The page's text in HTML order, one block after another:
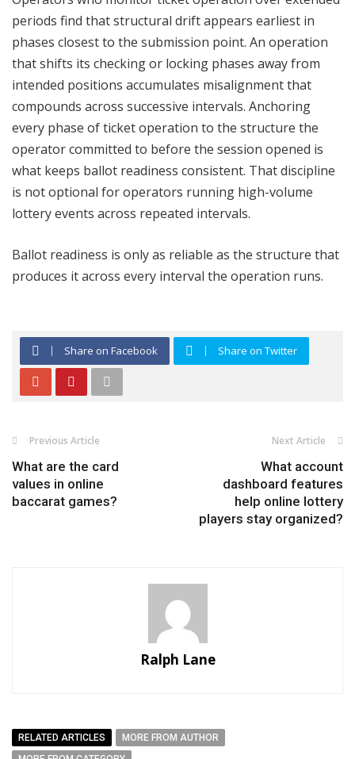
periods find that structural drift appears earliest in
phases closest to the submission point. An operation
that shifts its checking or locking phases away from
intended positions accumulates misalignment that
compounds across successive intervals. Anchoring
every phase of ticket operation to the structure the
operator committed to before the session opened is
what keeps ballot readiness consistent. That discipline
is not optional for operators running high-volume
lottery events across repeated intervals.
Ballot readiness is only as reliable as the structure that
produces it across every interval the operation runs.
Share on Facebook Share on Twitter
Previous Article
What are the card
values in online
baccarat games?
Next Article
What account
dashboard features
help online lottery
players stay organized?
Ralph Lane
RELATED ARTICLES
MORE FROM AUTHOR